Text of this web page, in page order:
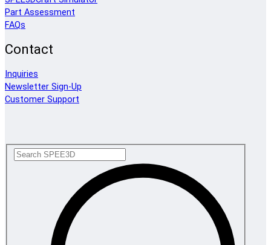
Part Assessment
FAQs
Contact
Inquiries
Newsletter Sign-Up
Customer Support